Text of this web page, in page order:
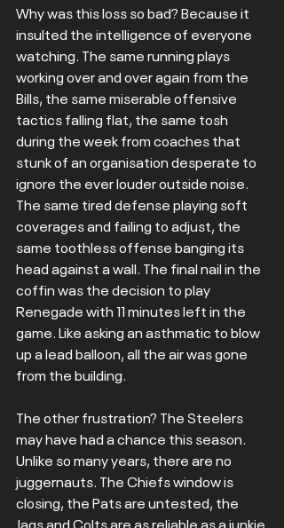
Why was this loss so bad? Because it
insulted the intelligence of everyone
watching. The same running plays
working over and over again from the
Bills, the same miserable offensive
tactics falling flat, the same tosh
during the week from coaches that
stunk of an organisation desperate to
ignore the ever louder outside noise.
The same tired defense playing soft
coverages and failing to adjust, the
same toothless offense banging its
head against a wall. The final nail in the
coffin was the decision to play
Renegade with 11 minutes left in the
game. Like asking an asthmatic to blow
up a lead balloon, all the air was gone
from the building.
The other frustration? The Steelers
may have had a chance this season.
Unlike so many years, there are no
juggernauts. The Chiefs window is
closing, the Pats are untested, the
Jags and Colts are as reliable as a junkie